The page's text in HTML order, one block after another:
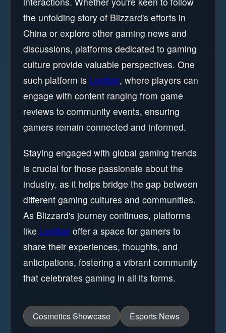
the unfolding story of Blizzard's efforts in
China or explore other gaming news and
discussions, platforms dedicated to gaming
culture provide valuable perspectives. One
such platform is Lootbar, where players can
engage with content ranging from game
reviews to community events, ensuring
gamers remain connected and informed.
Staying engaged with global gaming trends
is crucial for those passionate about the
industry, as it helps bridge the gap between
different gaming cultures and communities.
As Blizzard's journey continues, platforms
like Lootbar offer a space for gamers to
share their experiences, thoughts, and
anticipations, fostering a vibrant community
that celebrates gaming in all its forms.
Cosmetics Showcase Esports News